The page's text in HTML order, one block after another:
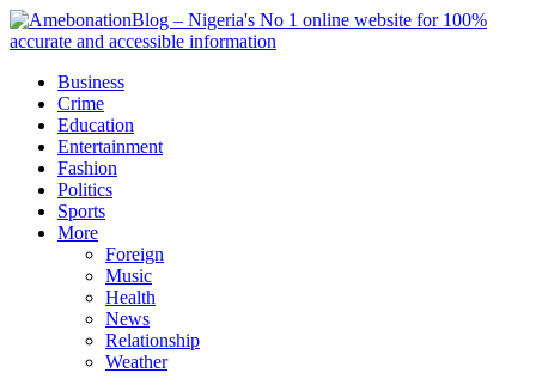
Business
Crime
Education
Entertainment
Fashion
Politics
Sports
More
Foreign
Music
Health
News
Relationship
Weather